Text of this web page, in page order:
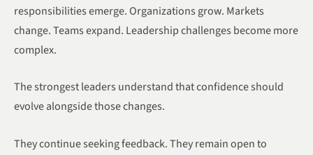
responsibilities emerge. Organizations grow. Markets
change. Teams expand. Leadership challenges become more
complex.
The strongest leaders understand that confidence should
evolve alongside those changes.
They continue seeking feedback. They remain open to